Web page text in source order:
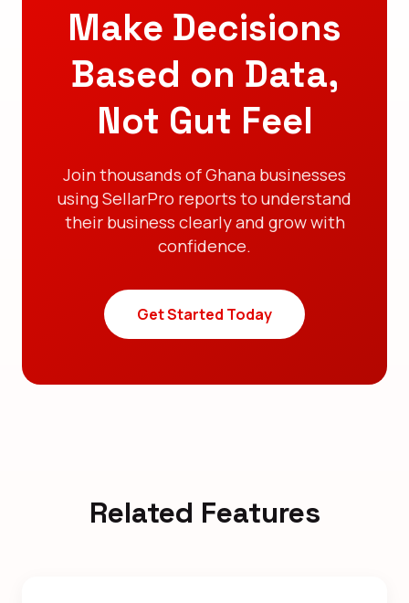
Make Decisions
Based on Data,
Not Gut Feel
Join thousands of Ghana businesses
using SellarPro reports to understand
their business clearly and grow with
confidence.
Get Started Today
Related Features